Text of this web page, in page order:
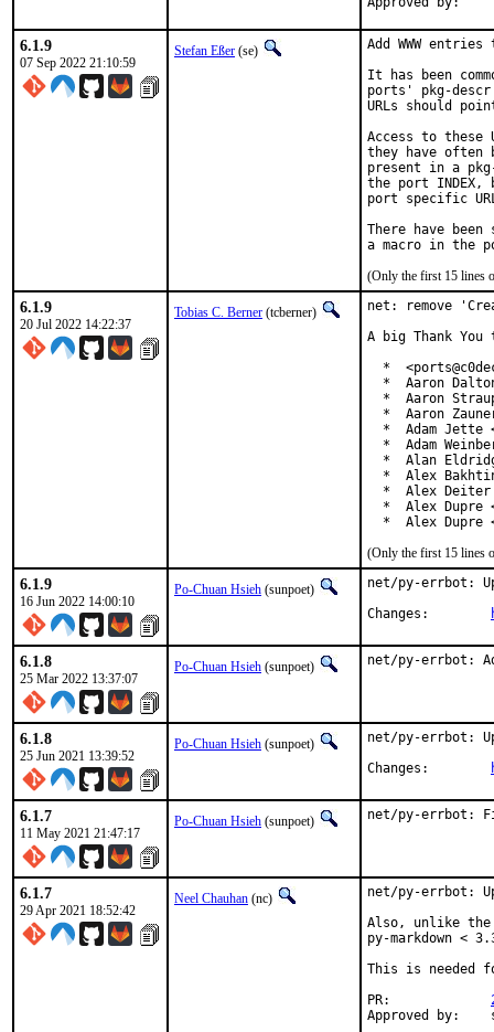
6.1.9
07 Sep 2022 21:10:59
Stefan Eßer (se)
Add WWW
It has been
ports' pkg-
URLs should
Access to these
they have often
present in a
the port
port specific
There have
(Only the first 15 lines
6.1.9
20 Jul 2022 14:22:37
Tobias C. Berner (tcberner)
net: remove
A big Thank
*
*  Aaron
*  Aaron
*  Aaron
*  Adam Jette
*  Adam
*  Alan
*  Alex
*  Alex
*  Alex Dupre
*  Alex Dupre
(Only the first 15 lines
6.1.9
16 Jun 2022 14:00:10
Po-Chuan Hsieh (sunpoet)
net/py-errbot:
6.1.8
25 Mar 2022 13:37:07
Po-Chuan Hsieh (sunpoet) net/py-errbot: Add
6.1.8
25 Jun 2021 13:39:52
Po-Chuan Hsieh (sunpoet)
net/py-errbot:
6.1.7
11 May 2021 21:47:17
Po-Chuan Hsieh (sunpoet) net/py-errbot: Fix
6.1.7
29 Apr 2021 18:52:42
Neel Chauhan (nc)
net/py-errbot:
Also, unlike the
py-markdown <
This is needed